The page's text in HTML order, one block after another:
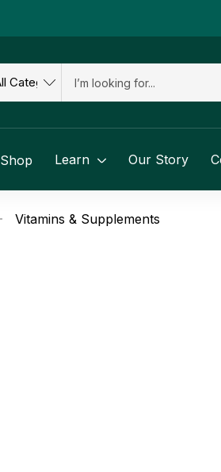
Shop Learn Our Story
Vitamins & Supplements